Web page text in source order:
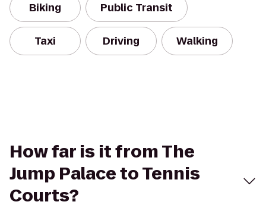
Biking Public Transit
Taxi Driving Walking
How far is it from The
Jump Palace to Tennis
Courts?